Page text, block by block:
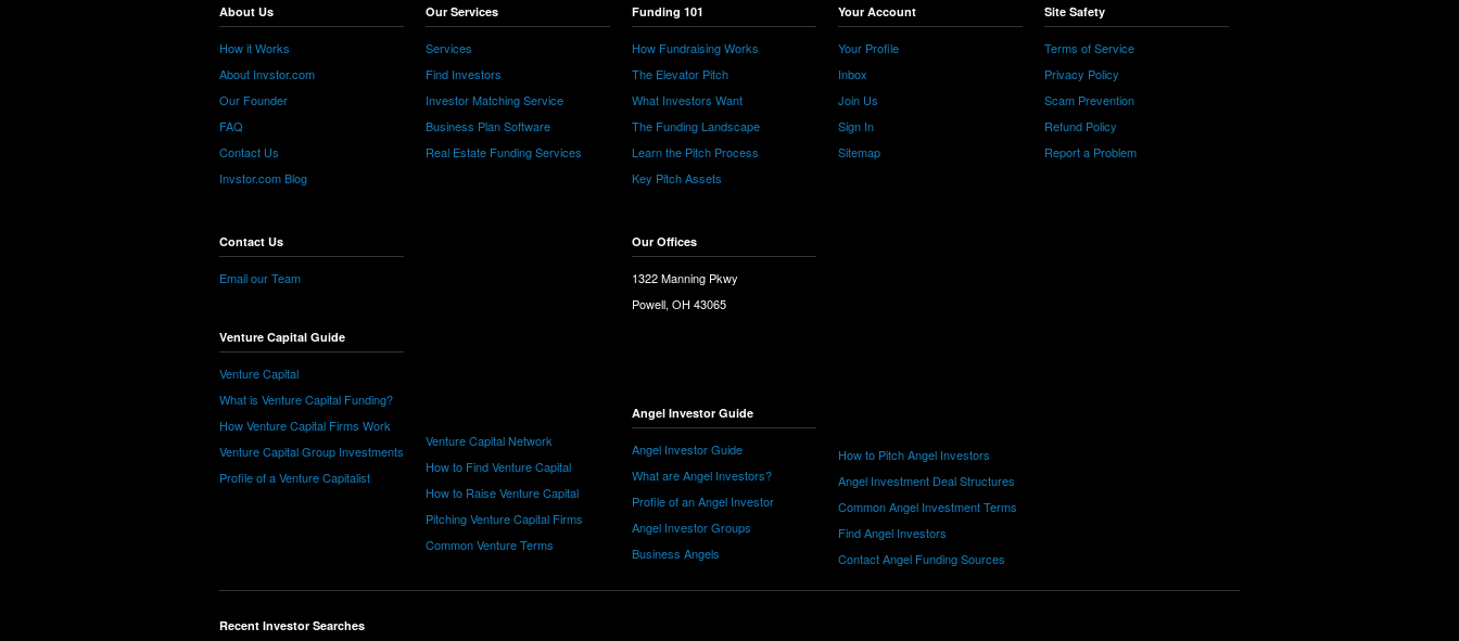
About Us
How it Works
About Invstor.com
Our Founder
FAQ
Contact Us
Invstor.com Blog
Contact Us
Email our Team
Venture Capital Guide
Venture Capital
What is Venture Capital Funding?
How Venture Capital Firms Work
Venture Capital Group Investments
Profile of a Venture Capitalist
Our Services
Services
Find Investors
Investor Matching Service
Business Plan Software
Real Estate Funding Services
Venture Capital Network
How to Find Venture Capital
How to Raise Venture Capital
Pitching Venture Capital Firms
Common Venture Terms
Funding 101
How Fundraising Works
The Elevator Pitch
What Investors Want
The Funding Landscape
Learn the Pitch Process
Key Pitch Assets
Our Offices
1322 Manning Pkwy
Powell, OH 43065
Angel Investor Guide
Angel Investor Guide
What are Angel Investors?
Profile of an Angel Investor
Angel Investor Groups
Business Angels
Your Account
Your Profile
Inbox
Join Us
Sign In
Sitemap
How to Pitch Angel Investors
Angel Investment Deal Structures
Common Angel Investment Terms
Find Angel Investors
Contact Angel Funding Sources
Site Safety
Terms of Service
Privacy Policy
Scam Prevention
Refund Policy
Report a Problem
Recent Investor Searches